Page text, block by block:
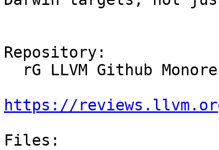
Repository:
https://
Files: